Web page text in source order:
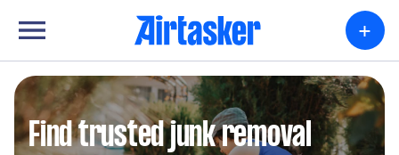
+
Find trusted junk removal